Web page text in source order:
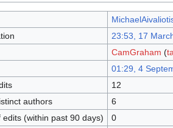
23:53, 17
CamGraham (
01:29, 4
12
authors
6
(within past 90 days)
0